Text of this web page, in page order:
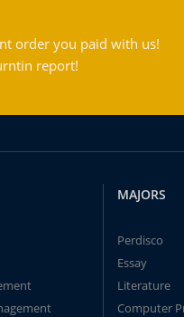
order you paid with us!
report!
MAJORS
Perdisco
Essay
Literature
Computer